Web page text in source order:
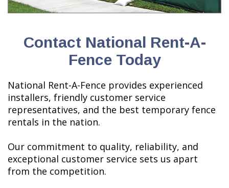
Contact National Rent-A-
Fence Today
National Rent-A-Fence provides experienced
installers, friendly customer service
representatives, and the best temporary fence
rentals in the nation.
Our commitment to quality, reliability, and
exceptional customer service sets us apart
from the competition.